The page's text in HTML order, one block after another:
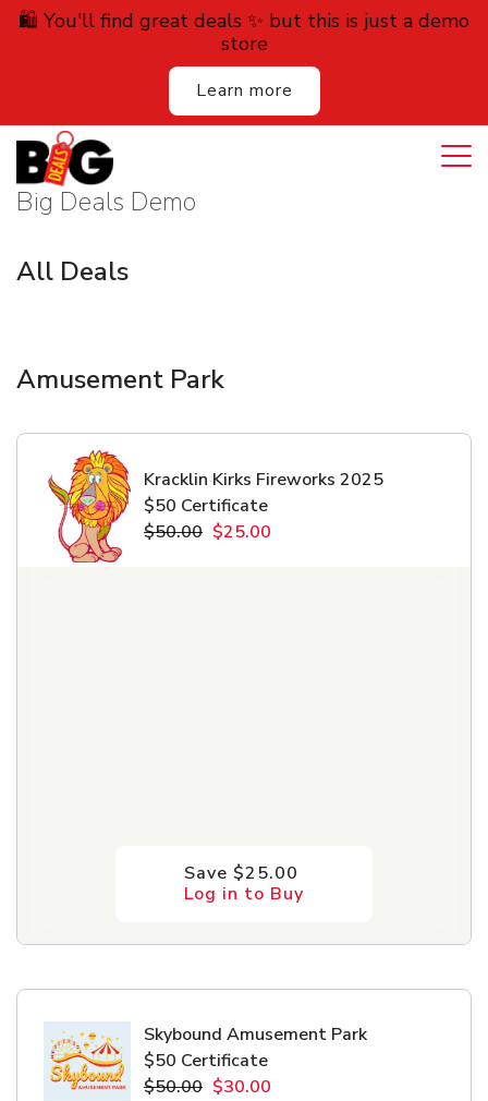
🛍️ You'll find great deals ✨ but this is just a demo
store
Learn more
Big Deals Demo
Login Cart
Dining
Pet Care
All Deals
Amusement Park
Kracklin Kirks Fireworks 2025
$50 Certificate
$50.00 $25.00
Save $25.00
Log in to Buy
Skybound Amusement Park
$50 Certificate
$50.00 $30.00